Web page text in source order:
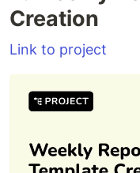
Creation
Link to project